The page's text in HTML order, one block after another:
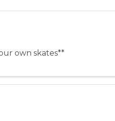
own skates**